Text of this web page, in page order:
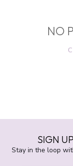
NO
SIGN
Stay in the loop